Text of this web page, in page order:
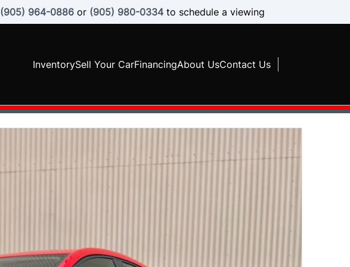
(905) 964-0886or (905) 980-0334to schedule a viewing
InventorySell Your CarFinancingAbout UsContact Us